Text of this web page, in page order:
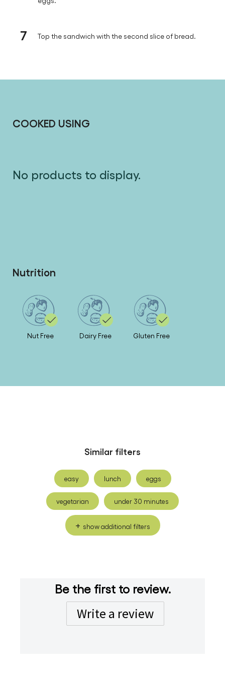
7 Top the sandwich with the second slice of bread.
COOKED USING
No products to display.
Nutrition
Nut Free Dairy Free Gluten Free
Similar filters
easy lunch eggs
vegetarian under 30 minutes
show additional filters
Be the first to review.
Write a review